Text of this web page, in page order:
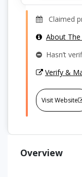
Claimed
About
Hasn’t
Verify &
Visit Website
Overview